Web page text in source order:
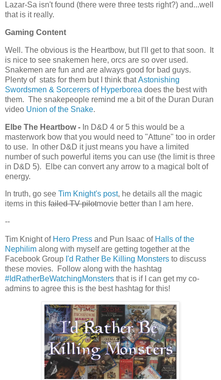
Lazar-Sa isn't found (there were three tests right?) and...well
that is it really.
Gaming Content
Well. The obvious is the Heartbow, but I'll get to that soon. It
is nice to see snakemen here, orcs are so over used.
Snakemen are fun and are always good for bad guys.
Plenty of stats for them but I think thatAstonishing
Swordsmen & Sorcerers of Hyperborea does the best with
them. The snakepeople remind me a bit of the Duran Duran
video Union of the Snake.
Elbe The Heartbow - In D&D 4 or 5 this would be a
masterwork bow that you would need to "Attune" too in order
to use. In other D&D it just means you have a limited
number of such powerful items you can use (the limit is three
in D&D 5). Elbe can convert any arrow to a magical bolt of
energy.
In truth, go see Tim Knight's post, he details all the magic
items in this failed TV pilotmovie better than I am here.
--
Tim Knight of Hero Press and Pun Isaac of Halls of the
Nephilim along with myself are getting together at the
Facebook Group I'd Rather Be Killing Monsters to discuss
these movies. Follow along with the hashtag
#IdRatherBeWatchingMonsters that is if I can get my co-
admins to agree this is the best hashtag for this!